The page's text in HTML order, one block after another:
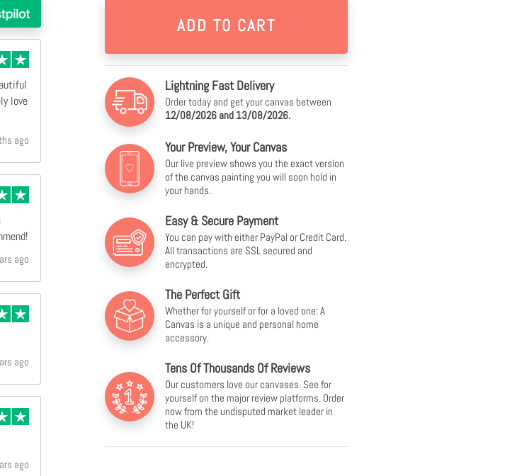
love
ago
ago
ago
ago
Lightning Fast Delivery
Order today and get your canvas between
12/08/2026 and 13/08/2026.
Your Preview, Your Canvas
Our live preview shows you the exact version
of the canvas painting you will soon hold in
your hands.
Easy & Secure Payment
You can pay with either PayPal or Credit Card.
All transactions are SSL secured and
encrypted.
The Perfect Gift
Whether for yourself or for a loved one: A
Canvas is a unique and personal home
accessory.
Tens Of Thousands Of Reviews
Our customers love our canvases. See for
yourself on the major review platforms. Order
now from the undisputed market leader in
the UK!